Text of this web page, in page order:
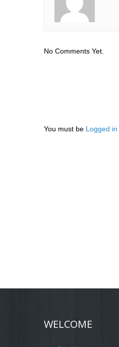
No Comments Yet.
You must be Logged in
WELCOME